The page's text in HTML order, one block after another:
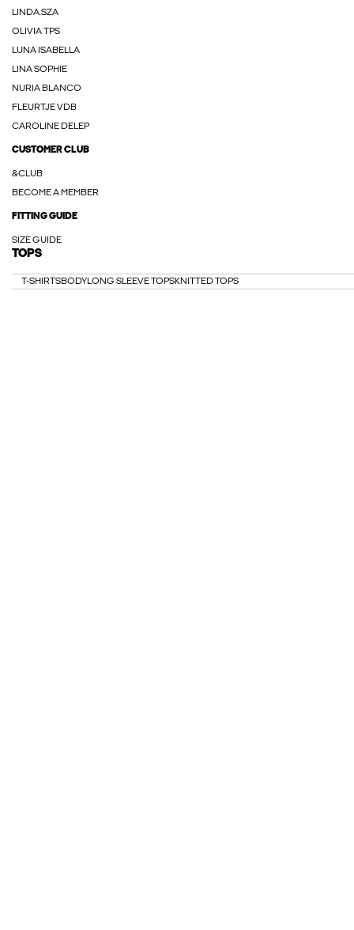
LINDA.SZA
OLIVIA TPS
LUNA ISABELLA
LINA SOPHIE
NURIA BLANCO
FLEURTJE VDB
CAROLINE DELEP
CUSTOMER CLUB
&CLUB
BECOME A MEMBER
FITTING GUIDE
SIZE GUIDE
TOPS
T-SHIRTSBODYLONG SLEEVE TOPSKNITTED TOPS